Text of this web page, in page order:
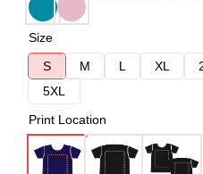
Size
S
M L XL
5XL
Print Location